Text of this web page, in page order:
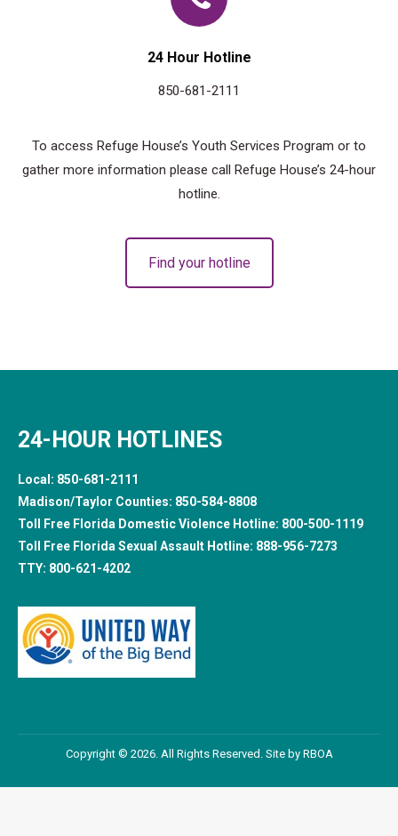
24 Hour Hotline
850-681-2111
To access Refuge House’s Youth Services Program or to
gather more information please call Refuge House’s 24-hour
hotline.
Find your hotline
24-HOUR HOTLINES
Local: 850-681-2111
Madison/Taylor Counties: 850-584-8808
Toll Free Florida Domestic Violence Hotline: 800-500-1119
Toll Free Florida Sexual Assault Hotline: 888-956-7273
TTY: 800-621-4202
Copyright © 2026. All Rights Reserved. Site by RBOA